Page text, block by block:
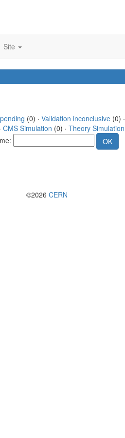
Site
(0) · Validation inconclusive(0) ·
CMS Simulation (0) · Theory Simulation
©2026 CERN